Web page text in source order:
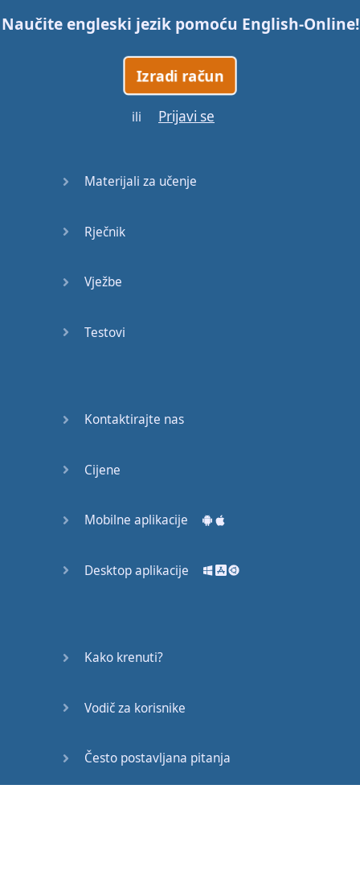
Romeo and Juliet has
adapted
numerous
stage
and opera
Restoration
Davenant
realism
kept very
Shakespeare's
1936film
stage musical West
Naučite engleski jezik pomoću English-Online!
Izradi račun
ili Prijavi se
Materijali za učenje
Rječnik
Vježbe
Testovi
Kontaktirajte nas
Cijene
Mobilne aplikacije
Desktop aplikacije
Kako krenuti?
Vodič za korisnike
Često postavljana pitanja